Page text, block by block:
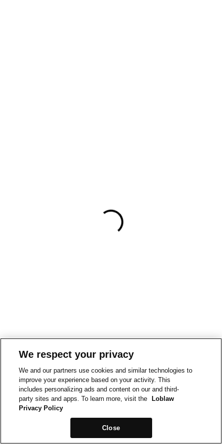
We respect your privacy
We and our partners use cookies and similar technologies to
improve your experience based on your activity. This
includes personalizing ads and content on our and third-
party sites and apps. To learn more, visit the
Loblaw
Privacy Policy
Close